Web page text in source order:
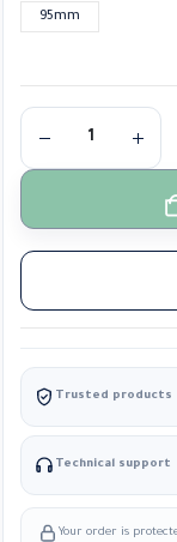
95mm
Trusted products
Technical support
Your order is